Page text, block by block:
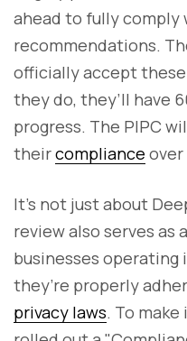
ahead to fully comply
recommendations.
officially accept
they do, they’ll have
progress. The PIPC
theircompliance
It’s not just about
review also serves
businesses operating
they’re properly
privacy laws. To